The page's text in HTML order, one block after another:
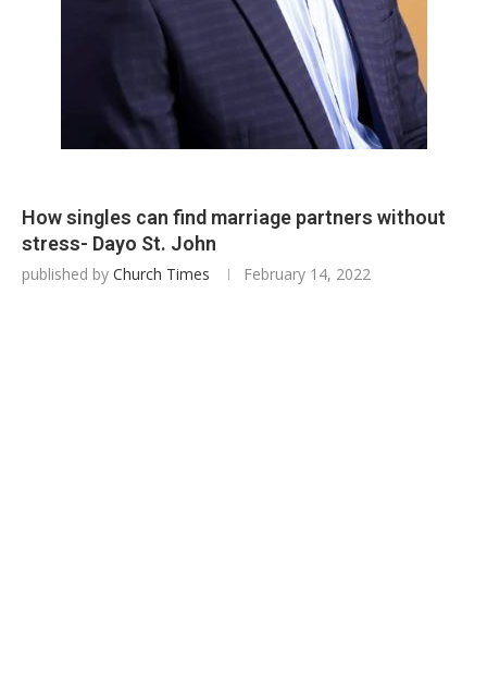
How singles can find marriage partners without
stress- Dayo St. John
published by Church Times February 14, 2022